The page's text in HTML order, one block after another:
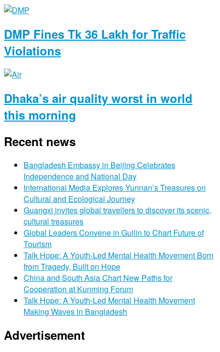
DMP Fines Tk 36 Lakh for Traffic
Violations
Dhaka’s air quality worst in world
this morning
Recent news
Bangladesh Embassy in Beijing Celebrates
Independence and National Day
International Media Explores Yunnan’s Treasures on
Cultural and Ecological Journey
Guangxi invites global travellers to discover its scenic,
cultural treasures
Global Leaders Convene in Guilin to Chart Future of
Tourism
Talk Hope: A Youth-Led Mental Health Movement Born
from Tragedy, Built on Hope
China and South Asia Chart New Paths for
Cooperation at Kunming Forum
Talk Hope: A Youth-Led Mental Health Movement
Making Waves in Bangladesh
Advertisement